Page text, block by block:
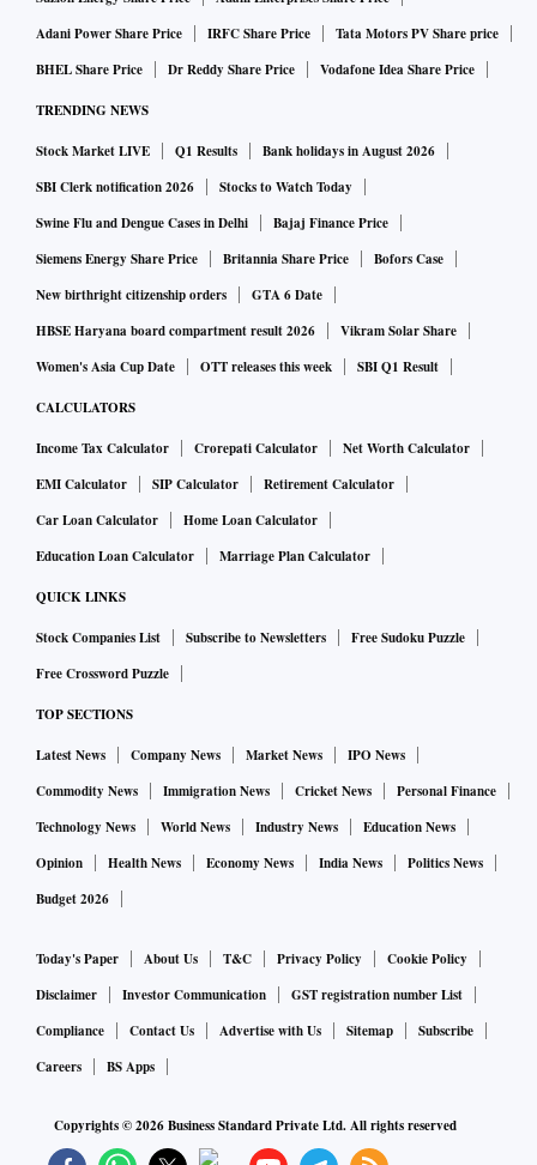
Adani Power Share Price
IRFC Share Price
Tata Motors PV Share price
BHEL Share Price
Dr Reddy Share Price Vodafone Idea Share Price
TRENDING NEWS
Stock Market LIVE Q1 Results
Bank holidays in August 2026
SBI Clerk notification 2026
Stocks to Watch Today
Swine Flu and Dengue Cases in Delhi
Bajaj Finance Price
Siemens Energy Share Price
Britannia Share Price
Bofors Case
New birthright citizenship orders
GTA 6 Date
HBSE Haryana board compartment result 2026
Vikram Solar Share
Women's Asia Cup Date
OTT releases this week SBI Q1 Result
CALCULATORS
Income Tax Calculator Crorepati Calculator
Net Worth Calculator
EMI Calculator
SIP Calculator
Retirement Calculator
Car Loan Calculator
Home Loan Calculator
Education Loan Calculator
Marriage Plan Calculator
QUICK LINKS
Stock Companies List Subscribe to Newsletters
Free Sudoku Puzzle
Free Crossword Puzzle
TOP SECTIONS
Latest News Company News Market News
IPO News
Commodity News
Immigration News Cricket News
Personal Finance
Technology News
World News Industry News
Education News
Opinion
Health News Economy News India News
Politics News
Budget 2026
Today's Paper About Us T&C Privacy Policy
Cookie Policy
Disclaimer
Investor Communication
GST registration number List
Compliance
Contact Us Advertise with Us Sitemap
Subscribe
Careers
BS Apps
Copyrights ©2026Business Standard Private Ltd. All rights reserved